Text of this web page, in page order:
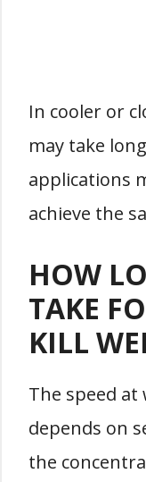
In cooler or
may take
applications
achieve the
HOW
TAKE
KILL
The speed at
depends on
the